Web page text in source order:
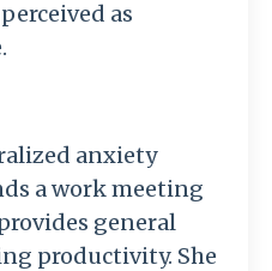
as
anxiety
a work meeting
general
productivity. She